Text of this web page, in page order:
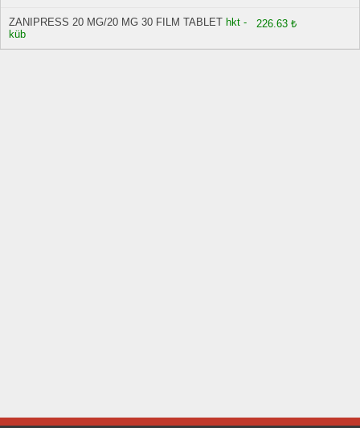
ZANIPRESS 20 MG/20 MG 30 FILM TABLET hkt -
küb
226.63 ₺